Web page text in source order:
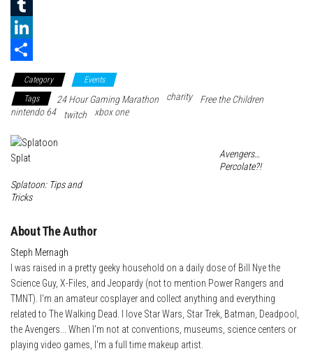
b
o
o
k
n
e
s
t
d
d
t
T
u
m
b
l
r
n
k
e
d
I
S
h
a
r
e
Category
Events
Tags
24 Hour Gaming Marathon charity
Free the Children
nintendo 64
twitch xbox one
Splatoon: Tips and
Tricks
Avengers…
Percolate?!
About The Author
Steph Mernagh
I was raised in a pretty geeky household on a daily dose of Bill Nye the
Science Guy, X-Files, and Jeopardy (not to mention Power Rangers and
TMNT). I'm an amateur cosplayer and collect anything and everything
related to The Walking Dead. I love Star Wars, Star Trek, Batman, Deadpool,
the Avengers... When I'm not at conventions, museums, science centers or
playing video games, I'm a full time makeup artist.